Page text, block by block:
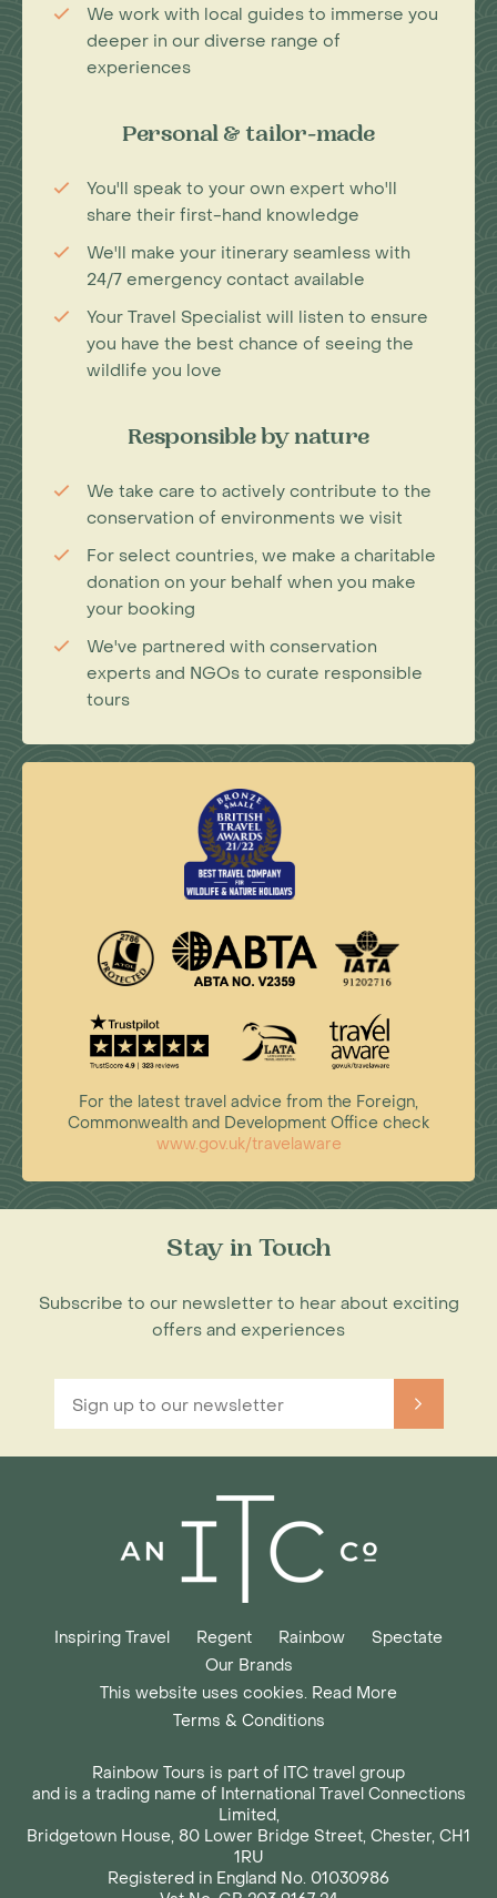
We work with local guides to immerse you
deeper in our diverse range of
experiences
Personal & tailor-made
You'll speak to your own expert who'll
share their first-hand knowledge
We'll make your itinerary seamless with
24/7 emergency contact available
Your Travel Specialist will listen to ensure
you have the best chance of seeing the
wildlife you love
Responsible by nature
We take care to actively contribute to the
conservation of environments we visit
For select countries, we make a charitable
donation on your behalf when you make
your booking
We've partnered with conservation
experts and NGOs to curate responsible
tours
For the latest travel advice from the Foreign,
Commonwealth and Development Office check
www.gov.uk/travelaware
Stay in Touch
Subscribe to our newsletter to hear about exciting
offers and experiences
Inspiring Travel Regent Rainbow
Spectate
Our Brands
This website uses cookies. Read More
Terms & Conditions
Rainbow Tours is part of ITC travel group
and is a trading name of International Travel Connections
Limited,
Bridgetown House, 80 Lower Bridge Street, Chester, CH1
1RU
Registered in England No. 01030986